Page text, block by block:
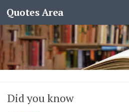
Quotes Area
Did you know